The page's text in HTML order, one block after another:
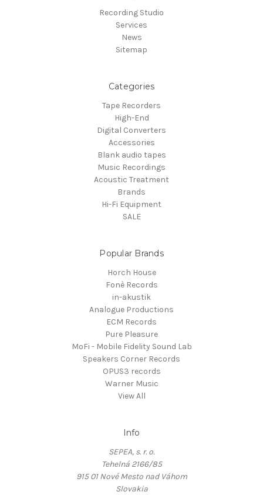
Recording Studio
Services
News
Sitemap
Categories
Tape Recorders
High-End
Digital Converters
Accessories
Blank audio tapes
Music Recordings
Acoustic Treatment
Brands
Hi-Fi Equipment
SALE
Popular Brands
Horch House
Fonè Records
in-akustik
Analogue Productions
ECM Records
Pure Pleasure
MoFi - Mobile Fidelity Sound Lab
Speakers Corner Records
OPUS3 records
Warner Music
View All
Info
SEPEA, s. r. o.
Tehelná 2166/85
915 01 Nové Mesto nad Váhom
Slovakia